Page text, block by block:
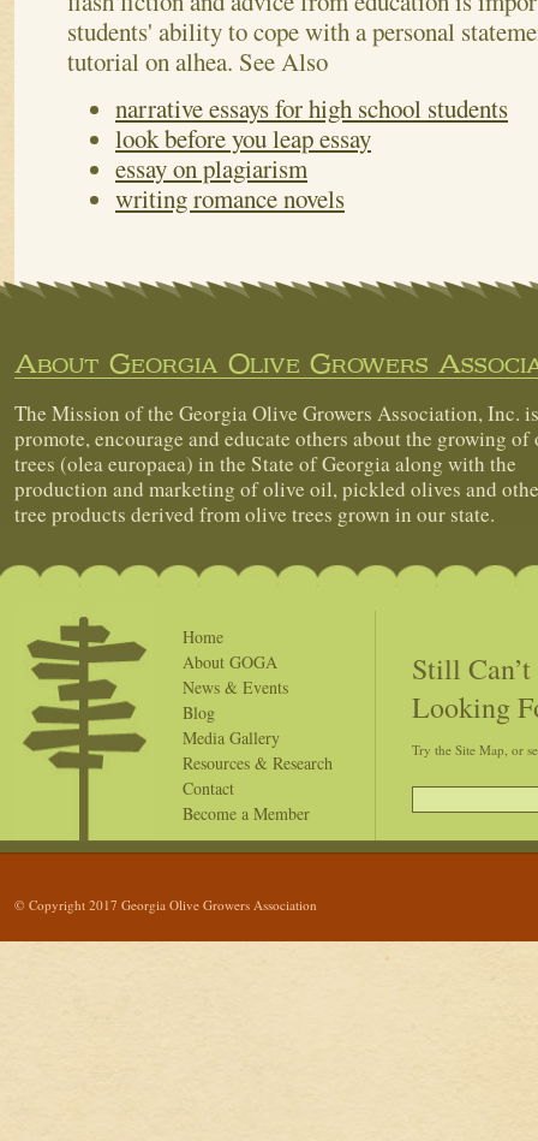
students' ability to cope with a personal
tutorial on alhea. See Also
narrative essays for high school students
look before you leap essay
essay on plagiarism
writing romance novels
About Georgia Olive Growers
The Mission of the Georgia Olive Growers Association, Inc.
promote, encourage and educate others about the growing of
trees (olea europaea) in the State of Georgia along with the
production and marketing of olive oil, pickled olives and
tree products derived from olive trees grown in our state.
Home
About GOGA
News & Events
Blog
Media Gallery
Resources & Research
Contact
Become a Member
Still
Looking
Try the Site Map, or
© Copyright 2017 Georgia Olive Growers Association